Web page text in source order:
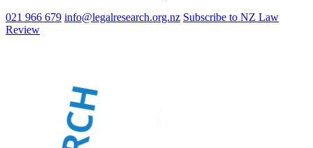
021 966 679 info@legalresearch.org.nz Subscribe to NZ Law
Review